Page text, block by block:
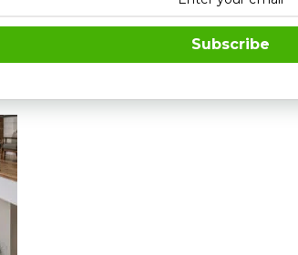
Subscribe